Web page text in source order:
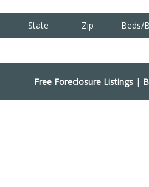
State Zip Beds/
Free Foreclosure Listings |